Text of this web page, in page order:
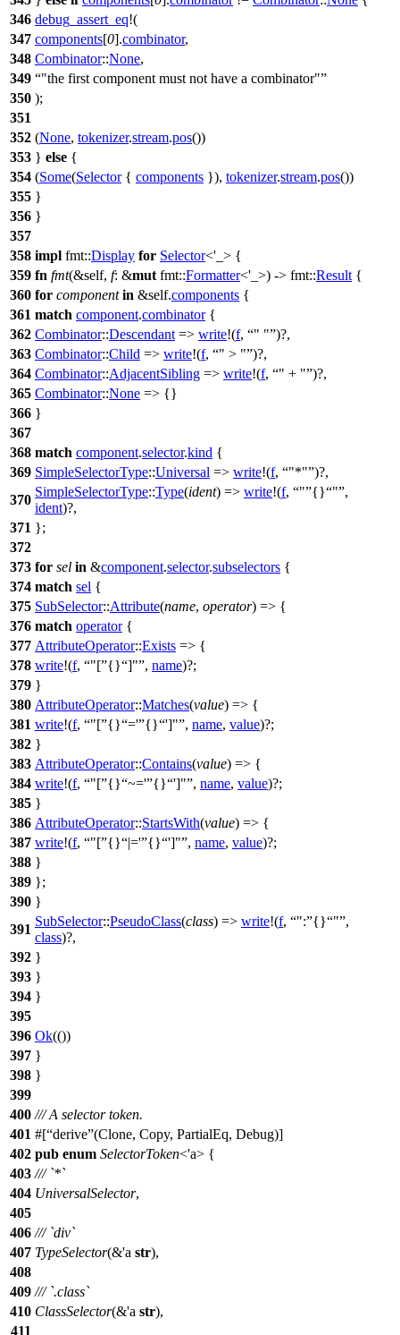
346 debug_assert_eq!(
347 components[0].combinator,
348 Combinator::None,
349
"the first component must not have a combinator"
350 );
351
352 (None, tokenizer.stream.pos())
353 } else {
354 (Some(Selector{ components }), tokenizer.stream.pos())
355 }
356 }
357
358 impl fmt::Display for Selector<'_> {
359 fn fmt(&self, f: &mut fmt::Formatter<'_>) -> fmt::Result {
360 for component in &self.components {
361 match component.combinator{
362 Combinator::Descendant => write!(f, " " )?,
363 Combinator::Child => write!(f, " > " )?,
364 Combinator::AdjacentSibling => write!(f, " + " )?,
365 Combinator::None => {}
366 }
367
368 match component.selector.kind {
369 SimpleSelectorType::Universal => write!(f, "*" )?,
370
SimpleSelectorType::Type(ident) => write!(f, " {} " ,
ident)?,
371 };
372
373 for sel in &component.selector.subselectors {
374 match sel {
375 SubSelector::Attribute(name, operator) => {
376 match operator{
377 AttributeOperator::Exists => {
378 write!(f, "[ {} ]" , name)?;
379 }
380 AttributeOperator::Matches(value) => {
381 write!(f, "[ {} =' {} ']" , name, value)?;
382 }
383 AttributeOperator::Contains(value) => {
384 write!(f, "[ {} ~=' {} ']" , name, value)?;
385 }
386 AttributeOperator::StartsWith(value) => {
387 write!(f, "[ {} |=' {} ']" , name, value)?;
388 }
389 };
390 }
391
SubSelector::PseudoClass(class) => write!(f, ": {} " ,
class)?,
392 }
393 }
394 }
395
396 Ok(())
397 }
398 }
399
400 /// A selector token.
401 #[ derive (Clone, Copy, PartialEq, Debug)]
402 pub enum SelectorToken<'a> {
403 /// `*`
404 UniversalSelector,
405
406 /// `div`
407 TypeSelector(&'a str),
408
409 /// `.class`
410 ClassSelector(&'a str),
411